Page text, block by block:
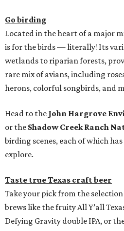
Go birding
Located in the heart of a major
is for the birds — literally! Its
wetlands to riparian forests,
rare mix of avians, including
herons, colorful songbirds, and
Head to the John Hargrove
or the Shadow Creek Ranch
birding scenes, each of which
explore.
Taste true Texas craft beer
Take your pick from the
brews like the fruity All Y’all
Defying Gravity double IPA, or